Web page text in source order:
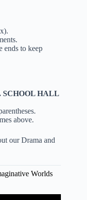
ends to keep
SCHOOL HALL
above.
ourDrama and
Worlds